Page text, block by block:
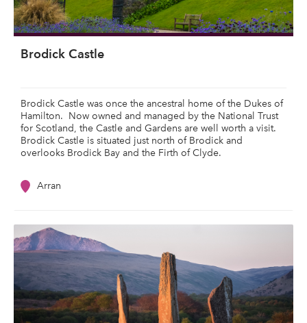
Brodick Castle
Brodick Castle was once the ancestral home of the Dukes of
Hamilton. Now owned and managed by the National Trust
for Scotland, the Castle and Gardens are well worth a visit.
Brodick Castle is situated just north of Brodick and
overlooks Brodick Bay and the Firth of Clyde.
Arran